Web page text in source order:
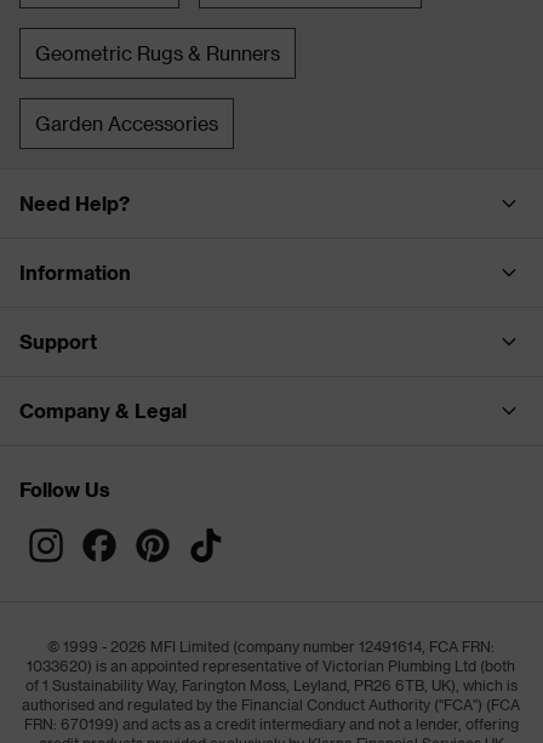
Geometric Rugs & Runners
Garden Accessories
Need Help?
Information
Support
Company & Legal
Follow Us
© 1999 - 2026 MFI Limited (company number 12491614, FCA FRN:
1033620) is an appointed representative of Victorian Plumbing Ltd (both
of 1 Sustainability Way, Farington Moss, Leyland, PR26 6TB, UK), which is
authorised and regulated by the Financial Conduct Authority ("FCA") (FCA
FRN: 670199) and acts as a credit intermediary and not a lender, offering